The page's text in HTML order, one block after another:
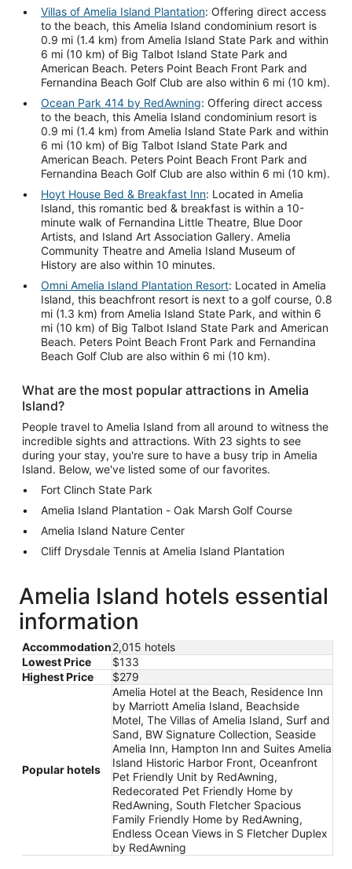
Villas of Amelia Island Plantation: Offering direct access
to the beach, this Amelia Island condominium resort is
0.9 mi (1.4 km) from Amelia Island State Park and within
6 mi (10 km) of Big Talbot Island State Park and
American Beach. Peters Point Beach Front Park and
Fernandina Beach Golf Club are also within 6 mi (10 km).
Ocean Park 414 by RedAwning: Offering direct access
to the beach, this Amelia Island condominium resort is
0.9 mi (1.4 km) from Amelia Island State Park and within
6 mi (10 km) of Big Talbot Island State Park and
American Beach. Peters Point Beach Front Park and
Fernandina Beach Golf Club are also within 6 mi (10 km).
Hoyt House Bed & Breakfast Inn: Located in Amelia
Island, this romantic bed & breakfast is within a 10-
minute walk of Fernandina Little Theatre, Blue Door
Artists, and Island Art Association Gallery. Amelia
Community Theatre and Amelia Island Museum of
History are also within 10 minutes.
Omni Amelia Island Plantation Resort: Located in Amelia
Island, this beachfront resort is next to a golf course, 0.8
mi (1.3 km) from Amelia Island State Park, and within 6
mi (10 km) of Big Talbot Island State Park and American
Beach. Peters Point Beach Front Park and Fernandina
Beach Golf Club are also within 6 mi (10 km).
What are the most popular attractions in Amelia
Island?
People travel to Amelia Island from all around to witness the
incredible sights and attractions. With 23 sights to see
during your stay, you're sure to have a busy trip in Amelia
Island. Below, we've listed some of our favorites.
Fort Clinch State Park
Amelia Island Plantation - Oak Marsh Golf Course
Amelia Island Nature Center
Cliff Drysdale Tennis at Amelia Island Plantation
Amelia Island hotels essential
information
Accommodation2,015 hotels
Lowest Price
$133
Highest Price
$279
Popular hotels
Amelia Hotel at the Beach, Residence Inn
by Marriott Amelia Island, Beachside
Motel, The Villas of Amelia Island, Surf and
Sand, BW Signature Collection, Seaside
Amelia Inn, Hampton Inn and Suites Amelia
Island Historic Harbor Front, Oceanfront
Pet Friendly Unit by RedAwning,
Redecorated Pet Friendly Home by
RedAwning, South Fletcher Spacious
Family Friendly Home by RedAwning,
Endless Ocean Views in S Fletcher Duplex
by RedAwning